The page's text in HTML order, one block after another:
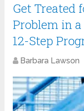
Get Treated
Problem in
12-Step
Barbara Lawson